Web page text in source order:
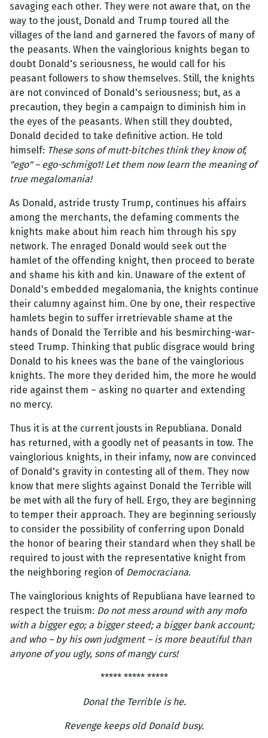
savaging each other. They were not aware that, on the
way to the joust, Donald and Trump toured all the
villages of the land and garnered the favors of many of
the peasants. When the vainglorious knights began to
doubt Donald's seriousness, he would call for his
peasant followers to show themselves. Still, the knights
are not convinced of Donald's seriousness; but, as a
precaution, they begin a campaign to diminish him in
the eyes of the peasants. When still they doubted,
Donald decided to take definitive action. He told
himself: These sons of mutt-bitches think they know of,
"ego" – ego-schmigo1! Let them now learn the meaning of
true megalomania!
As Donald, astride trusty Trump, continues his affairs
among the merchants, the defaming comments the
knights make about him reach him through his spy
network. The enraged Donald would seek out the
hamlet of the offending knight, then proceed to berate
and shame his kith and kin. Unaware of the extent of
Donald's embedded megalomania, the knights continue
their calumny against him. One by one, their respective
hamlets begin to suffer irretrievable shame at the
hands of Donald the Terrible and his besmirching-war-
steed Trump. Thinking that public disgrace would bring
Donald to his knees was the bane of the vainglorious
knights. The more they derided him, the more he would
ride against them – asking no quarter and extending
no mercy.
Thus it is at the current jousts in Republiana. Donald
has returned, with a goodly net of peasants in tow. The
vainglorious knights, in their infamy, now are convinced
of Donald's gravity in contesting all of them. They now
know that mere slights against Donald the Terrible will
be met with all the fury of hell. Ergo, they are beginning
to temper their approach. They are beginning seriously
to consider the possibility of conferring upon Donald
the honor of bearing their standard when they shall be
required to joust with the representative knight from
the neighboring region of Democraciana.
The vainglorious knights of Republiana have learned to
respect the truism: Do not mess around with any mofo
with a bigger ego; a bigger steed; a bigger bank account;
and who – by his own judgment – is more beautiful than
anyone of you ugly, sons of mangy curs!
***** ***** *****
Donal the Terrible is he.
Revenge keeps old Donald busy.